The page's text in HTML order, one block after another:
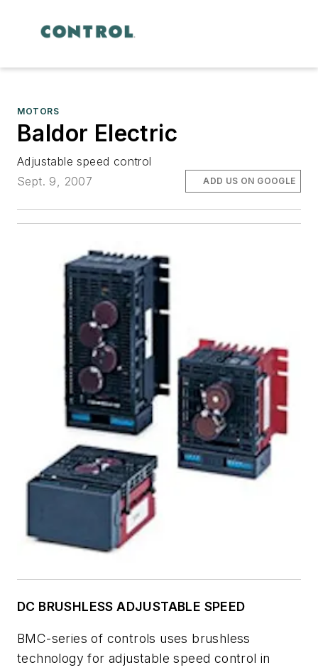
MOTORS
Baldor Electric
Adjustable speed control
Sept. 9, 2007
ADD US ON GOOGLE
DC BRUSHLESS ADJUSTABLE SPEED
BMC-series of controls uses brushless
technology for adjustable speed control in